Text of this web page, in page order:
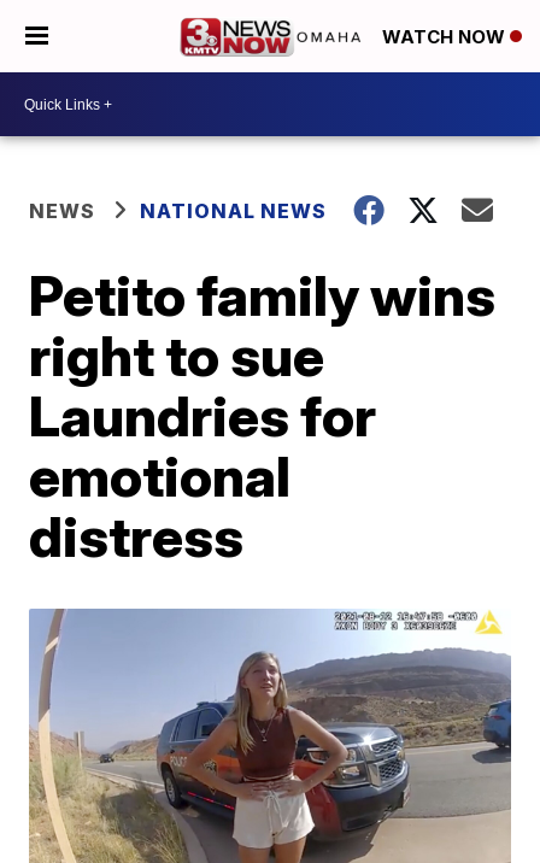
WATCH NOW
NEWS NATIONAL NEWS
Petito family wins
right to sue
Laundries for
emotional
distress